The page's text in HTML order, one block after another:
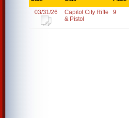
03/31/26
Capitol City Rifle
& Pistol
9